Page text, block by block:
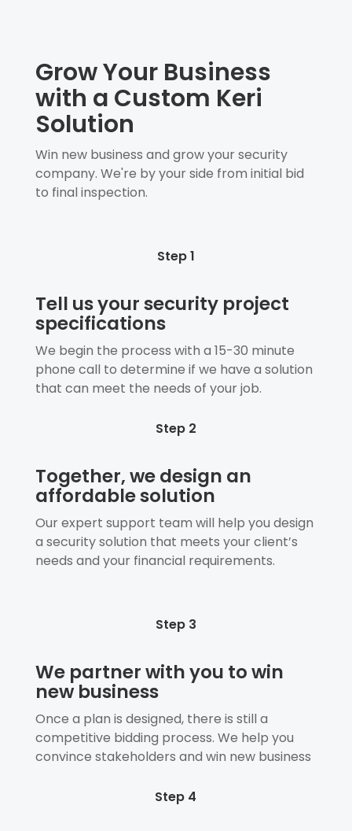
Grow Your Business
with a Custom Keri
Solution
Win new business and grow your security
company. We're by your side from initial bid
to final inspection.
Step 1
Tell us your security project
specifications
We begin the process with a 15-30 minute
phone call to determine if we have a solution
that can meet the needs of your job.
Step 2
Together, we design an
affordable solution
Our expert support team will help you design
a security solution that meets your client’s
needs and your financial requirements.
Step 3
We partner with you to win
new business
Once a plan is designed, there is still a
competitive bidding process. We help you
convince stakeholders and win new business
Step 4